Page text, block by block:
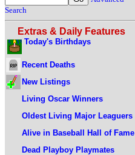
Search
Extras & Daily Features
Today's Birthdays
Recent Deaths
New Listings
Living Oscar Winners
Oldest Living Major Leaguers
Alive in Baseball Hall of Fame
Dead Playboy Playmates